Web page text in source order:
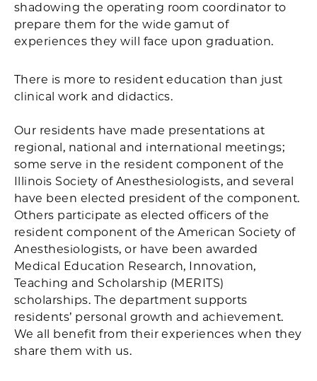
shadowing the operating room coordinator to
prepare them for the wide gamut of
experiences they will face upon graduation.
There is more to resident education than just
clinical work and didactics.
Our residents have made presentations at
regional, national and international meetings;
some serve in the resident component of the
Illinois Society of Anesthesiologists, and several
have been elected president of the component.
Others participate as elected officers of the
resident component of the American Society of
Anesthesiologists, or have been awarded
Medical Education Research, Innovation,
Teaching and Scholarship (MERITS)
scholarships. The department supports
residents’ personal growth and achievement.
We all benefit from their experiences when they
share them with us.